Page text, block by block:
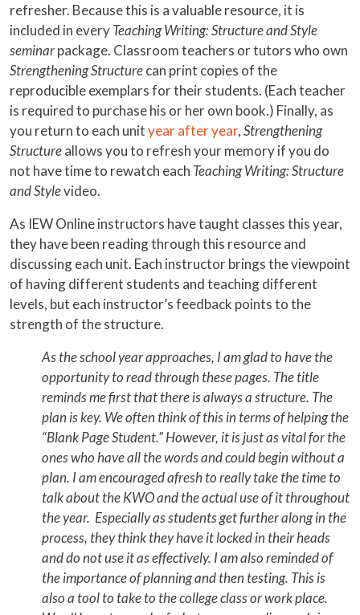
refresher. Because this is a valuable resource, it is
included in everyTeaching Writing: Structure and Style
seminarpackage. Classroom teachers or tutors who own
Strengthening Structurecan print copies of the
reproducible exemplars for their students. (Each teacher
is required to purchase his or her own book.) Finally, as
you return to each unityear after year,Strengthening
Structureallows you to refresh your memory if you do
not have time to rewatch each Teaching Writing: Structure
and Stylevideo.
As IEW Online instructors have taught classes this year,
they have been reading through this resource and
discussing each unit. Each instructor brings the viewpoint
of having different students and teaching different
levels, but each instructor’s feedback points to the
strength of the structure.
As the school year approaches, I am glad to have the
opportunity to read through these pages. The title
reminds me first that there is always a structure. The
plan is key. We often think of this in terms of helping the
“Blank Page Student.” However, it is just as vital for the
ones who have all the words and could begin without a
plan. I am encouraged afresh to really take the time to
talk about the KWO and the actual use of it throughout
the year. Especially as students get further along in the
process, they think they have it locked in their heads
and do not use it as effectively. I am also reminded of
the importance of planning and then testing. This is
also a tool to take to the college class or work place.